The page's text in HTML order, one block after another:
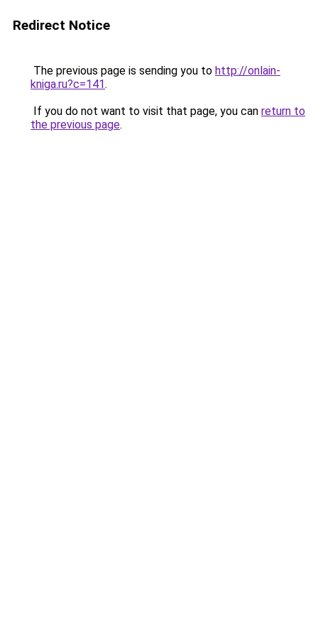
Redirect Notice
The previous page is sending you to http://onlain-
kniga.ru?c=141.
If you do not want to visit that page, you can return to
the previous page.